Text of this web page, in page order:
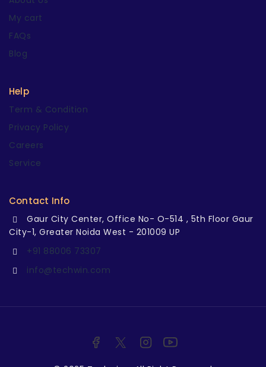
My cart
FAQs
Blog
Help
Term & Condition
Privacy Policy
Careers
Service
Contact Info
Gaur City Center, Office No- O-514 , 5th Floor Gaur
City-1, Greater Noida West - 201009 UP
+91 88006 73307
info@techwin.com